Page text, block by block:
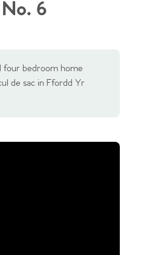
6
bedroom home
de sac in Ffordd Yr